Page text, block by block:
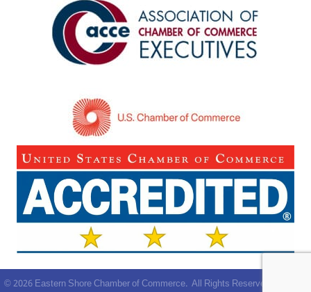
©2026Eastern Shore Chamber of Commerce. All Rights Reserved | Site by